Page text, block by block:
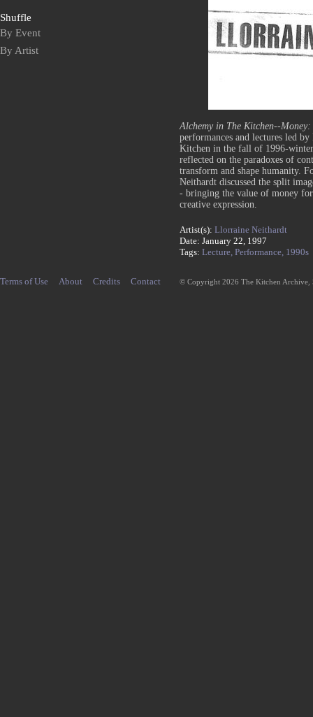
Alchemy in The Kitchen--
performances and lectures led
Kitchen in the fall of 1996-
reflected on the paradoxes of
transform and shape humanity.
Neithardt discussed the split
- bringing the value of money
creative expression.
Artist(s): Llorraine Neithardt
Date: January 22, 1997
Tags: Lecture, Performance, 1990s
Shuffle
By Event
By Artist
Terms of Use About Credits Contact © Copyright 2026 The Kitchen